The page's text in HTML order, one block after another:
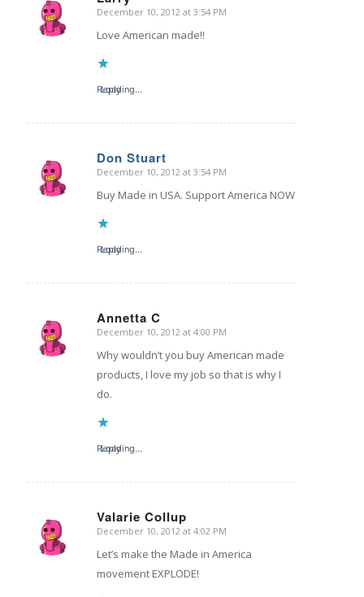
says:
December 10, 2012 at 3:54 PM
Love American made!!
Loading...
Reply
Don Stuart
says:
December 10, 2012 at 3:54 PM
Buy Made in USA. Support America NOW
Loading...
Reply
Annetta C
says:
December 10, 2012 at 4:00 PM
Why wouldn’t you buy American made
products, I love my job so that is why I
do.
Loading...
Reply
Valarie Collup
says:
December 10, 2012 at 4:02 PM
Let’s make the Made in America
movement EXPLODE!